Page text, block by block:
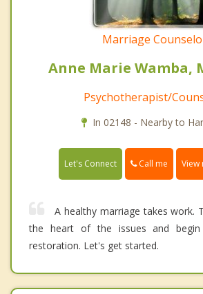
Marriage
Anne Marie Wamba,
Psychotherapist/
In 02148 - Nearby to
Let's Connect Call me View
A healthy marriage takes work.
the heart of the issues and
restoration. Let's get started.